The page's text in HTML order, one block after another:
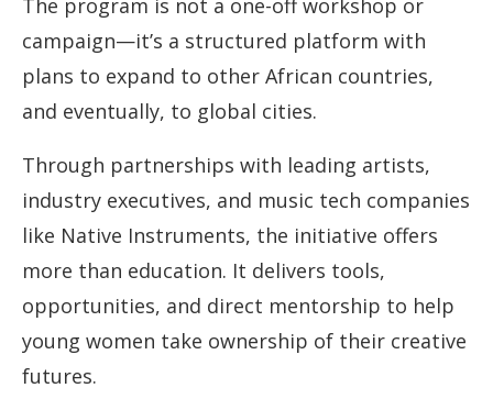
The program is not a one-off workshop or
campaign—it’s a structured platform with
plans to expand to other African countries,
and eventually, to global cities.
Through partnerships with leading artists,
industry executives, and music tech companies
like Native Instruments, the initiative offers
more than education. It delivers tools,
opportunities, and direct mentorship to help
young women take ownership of their creative
futures.